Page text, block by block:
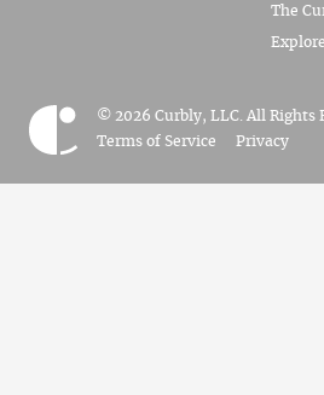
The
© 2026 Curbly, LLC. All Rights
Terms of Service
Privacy